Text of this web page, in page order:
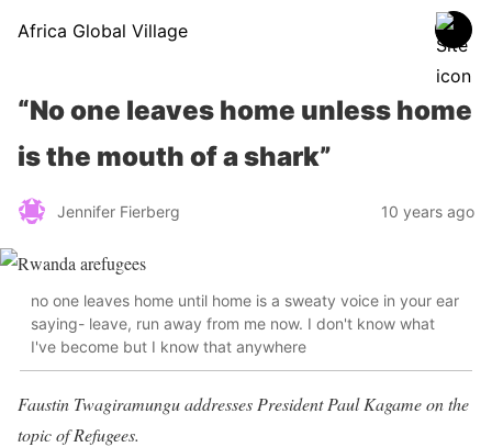
Africa Global Village
“No one leaves home unless home
is the mouth of a shark”
Jennifer Fierberg 10 years ago
no one leaves home until home is a sweaty voice in your ear
saying- leave, run away from me now. I don't know what
I've become but I know that anywhere
Faustin Twagiramungu addresses President Paul Kagame on the
topic of Refugees.